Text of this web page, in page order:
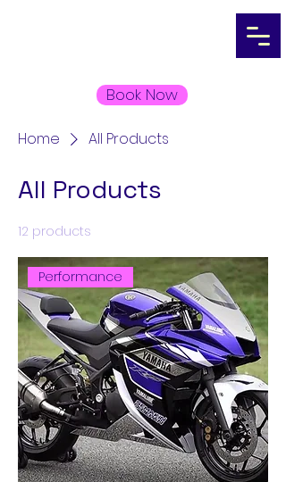
Book Now
Home All Products
All Products
12 products
Performance